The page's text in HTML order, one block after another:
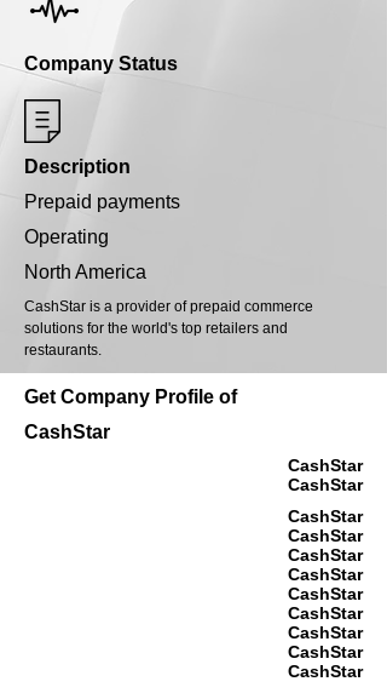
Company Status
Description
Prepaid payments
Operating
North America
CashStar is a provider of prepaid commerce
solutions for the world's top retailers and
restaurants.
Get Company Profile of
CashStar
CashStar
CashStar
CashStar
CashStar
CashStar
CashStar
CashStar
CashStar
CashStar
CashStar
CashStar